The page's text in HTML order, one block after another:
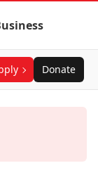
Donate